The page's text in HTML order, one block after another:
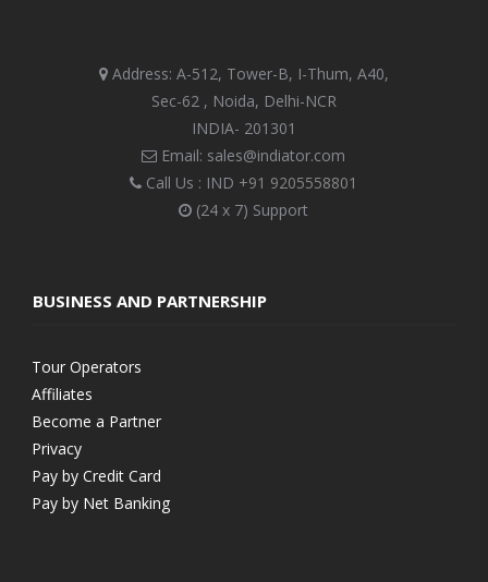
Address: A-512, Tower-B, I-Thum, A40,
Sec-62 , Noida, Delhi-NCR
INDIA- 201301
Email: sales@indiator.com
Call Us : IND +91 9205558801
(24 x 7) Support
BUSINESS AND PARTNERSHIP
Tour Operators
Affiliates
Become a Partner
Privacy
Pay by Credit Card
Pay by Net Banking